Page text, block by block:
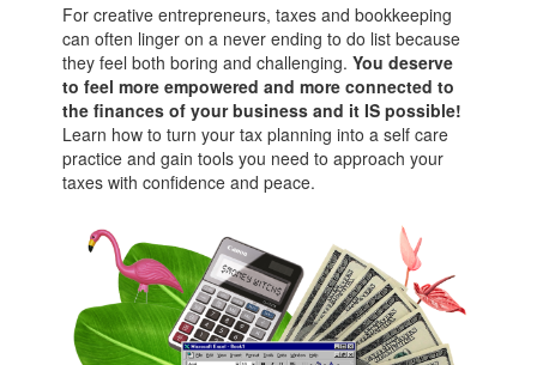
For creative entrepreneurs, taxes and bookkeeping
can often linger on a never ending to do list because
they feel both boring and challenging.You deserve
to feel more empowered and more connected to
the finances of your business and it IS possible!
Learn how to turn your tax planning into a self care
practice and gain tools you need to approach your
taxes with confidence and peace.